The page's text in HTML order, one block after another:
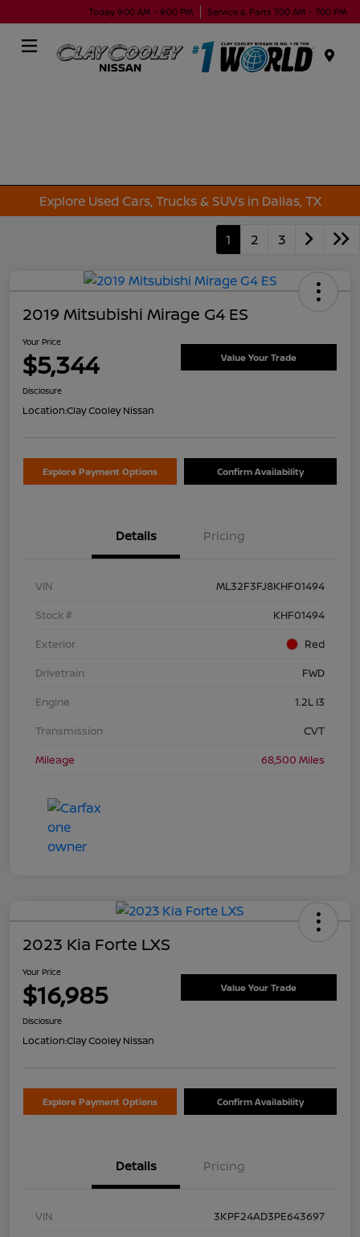
Today 9:00 AM - 9:00 PM Service & Parts 7:00 AM - 7:00 PM
Explore Used Cars, Trucks & SUVs in Dallas, TX
1 2 3
2019 Mitsubishi Mirage G4 ES
Your Price
$5,344 Value Your Trade
Disclosure
Location:Clay Cooley Nissan
Explore Payment Options Confirm Availability
Details Pricing
VIN
ML32F3FJ8KHF01494
Stock #
KHF01494
Exterior
Red
Drivetrain
FWD
Engine
1.2L I3
Transmission
CVT
Mileage
68,500 Miles
2023 Kia Forte LXS
Your Price
$16,985 Value Your Trade
Disclosure
Location:Clay Cooley Nissan
Explore Payment Options Confirm Availability
Details Pricing
VIN
3KPF24AD3PE643697